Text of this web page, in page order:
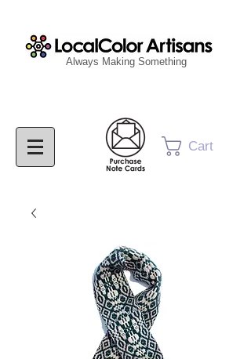
Cart
Always Making Something